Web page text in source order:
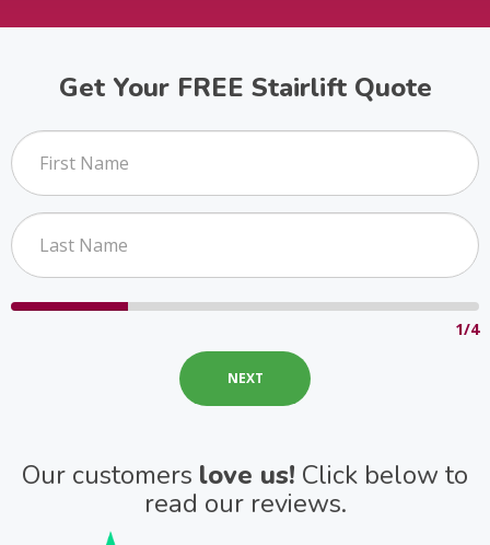
Get Your FREE Stairlift Quote
1/4
Our customers love us! Click below to
read our reviews.